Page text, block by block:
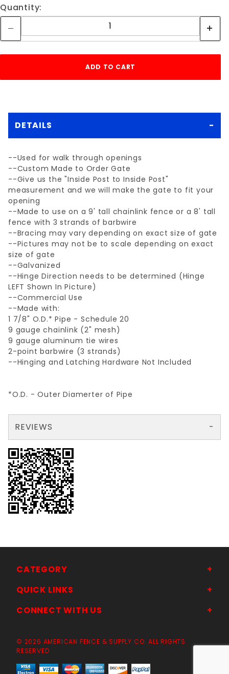
Quantity:
DETAILS
--Used for walk through openings
--Custom Made to Order Gate
--Give us the "Inside Post to Inside Post"
measurement and we will make the gate to fit your
opening
--Made to use on a 9' tall chainlink fence or a 8' tall
fence with 3 strands of barbwire
--Bracing may vary depending on exact size of gate
--Pictures may not be to scale depending on exact
size of gate
--Galvanized
--Hinge Direction needs to be determined (Hinge
LEFT Shown In Picture)
--Commercial Use
--Made with:
1 7/8" O.D.* Pipe - Schedule 20
9 gauge chainlink (2" mesh)
9 gauge aluminum tie wires
2-point barbwire (3 strands)
--Hinging and Latching Hardware Not Included
*O.D. - Outer Diamerter of Pipe
REVIEWS
CATEGORY
QUICK LINKS
CONNECT WITH US
© 2026 AMERICAN FENCE & SUPPLY CO. ALL RIGHTS
RESERVED